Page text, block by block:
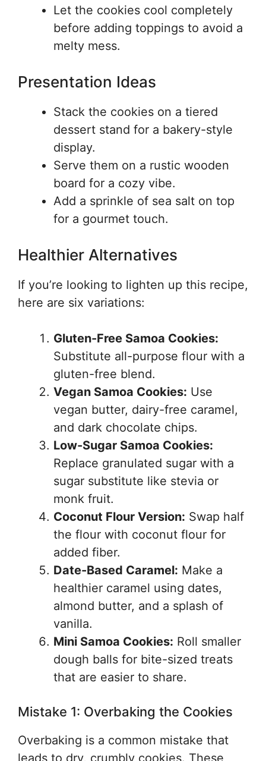
Let the cookies cool completely
before adding toppings to avoid a
melty mess.
Presentation Ideas
Stack the cookies on a tiered
dessert stand for a bakery-style
display.
Serve them on a rustic wooden
board for a cozy vibe.
Add a sprinkle of sea salt on top
for a gourmet touch.
Healthier Alternatives
If you’re looking to lighten up this recipe,
here are six variations:
Gluten-Free Samoa Cookies:
Substitute all-purpose flour with a
gluten-free blend.
Vegan Samoa Cookies: Use
vegan butter, dairy-free caramel,
and dark chocolate chips.
Low-Sugar Samoa Cookies:
Replace granulated sugar with a
sugar substitute like stevia or
monk fruit.
Coconut Flour Version: Swap half
the flour with coconut flour for
added fiber.
Date-Based Caramel: Make a
healthier caramel using dates,
almond butter, and a splash of
vanilla.
Mini Samoa Cookies: Roll smaller
dough balls for bite-sized treats
that are easier to share.
Mistake 1: Overbaking the Cookies
Overbaking is a common mistake that
leads to dry, crumbly cookies. These